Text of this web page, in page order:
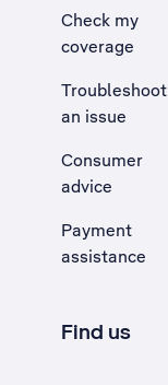
Check my
coverage
Troubleshoot
an issue
, Opens
Consumer
advice
Payment
assistance
Find us